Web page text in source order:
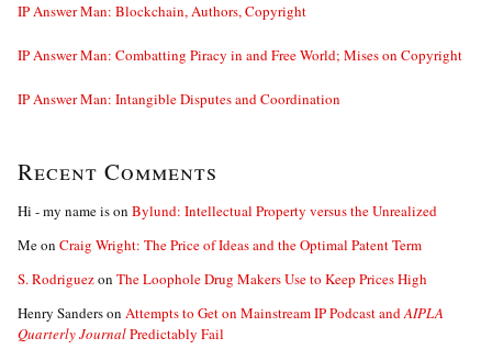
IP Answer Man: Blockchain, Authors, Copyright
IP Answer Man: Combatting Piracy in and Free World; Mises on Copyright
IP Answer Man: Intangible Disputes and Coordination
Recent Comments
Hi - my name ison Bylund: Intellectual Property versus the Unrealized
Meon Craig Wright: The Price of Ideas and the Optimal Patent Term
S. Rodriguezon The Loophole Drug Makers Use to Keep Prices High
Henry Sanderson Attempts to Get on Mainstream IP Podcast andAIPLA
Quarterly JournalPredictably Fail